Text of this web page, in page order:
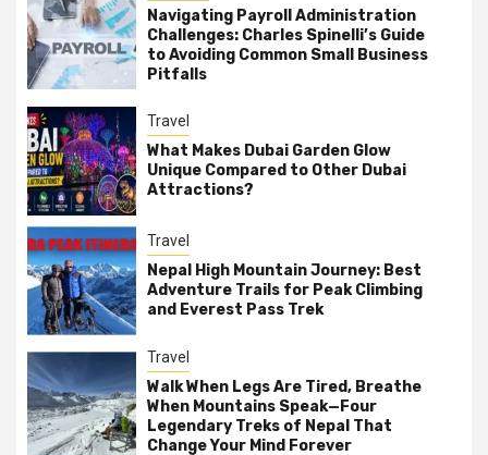
Navigating Payroll Administration
Challenges: Charles Spinelli’s Guide
to Avoiding Common Small Business
Pitfalls
Travel
What Makes Dubai Garden Glow
Unique Compared to Other Dubai
Attractions?
Travel
Nepal High Mountain Journey: Best
Adventure Trails for Peak Climbing
and Everest Pass Trek
Travel
Walk When Legs Are Tired, Breathe
When Mountains Speak—Four
Legendary Treks of Nepal That
Change Your Mind Forever